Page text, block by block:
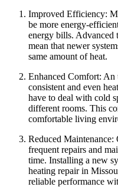
Improved Efficiency:
be more energy-
energy bills. Advanced
mean that newer
same amount of heat.
Enhanced Comfort: An
consistent and even
have to deal with cold
different rooms. This
comfortable living
Reduced Maintenance:
frequent repairs and
time. Installing a new
heating repair in
reliable performance